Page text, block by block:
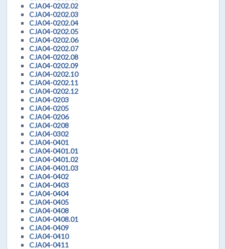
CJA04-0202.02
CJA04-0202.03
CJA04-0202.04
CJA04-0202.05
CJA04-0202.06
CJA04-0202.07
CJA04-0202.08
CJA04-0202.09
CJA04-0202.10
CJA04-0202.11
CJA04-0202.12
CJA04-0203
CJA04-0205
CJA04-0206
CJA04-0208
CJA04-0302
CJA04-0401
CJA04-0401.01
CJA04-0401.02
CJA04-0401.03
CJA04-0402
CJA04-0403
CJA04-0404
CJA04-0405
CJA04-0408
CJA04-0408.01
CJA04-0409
CJA04-0410
CJA04-0411